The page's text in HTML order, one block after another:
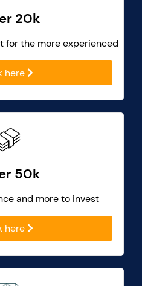
20k
for the more experienced
here
50k
and more to invest
here